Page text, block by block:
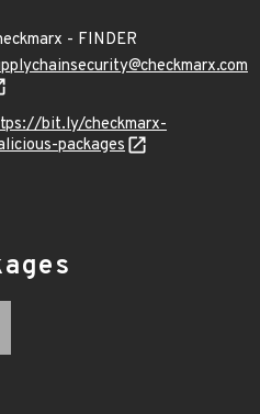
- FINDER
bit.ly/checkmarx-
packages